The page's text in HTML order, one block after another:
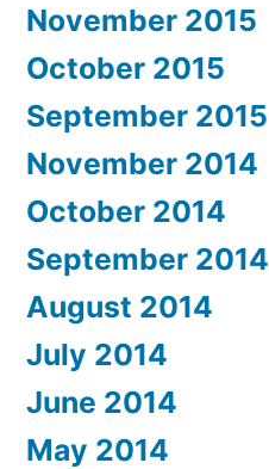
November 2015
October 2015
September 2015
November 2014
October 2014
September 2014
August 2014
July 2014
June 2014
May 2014